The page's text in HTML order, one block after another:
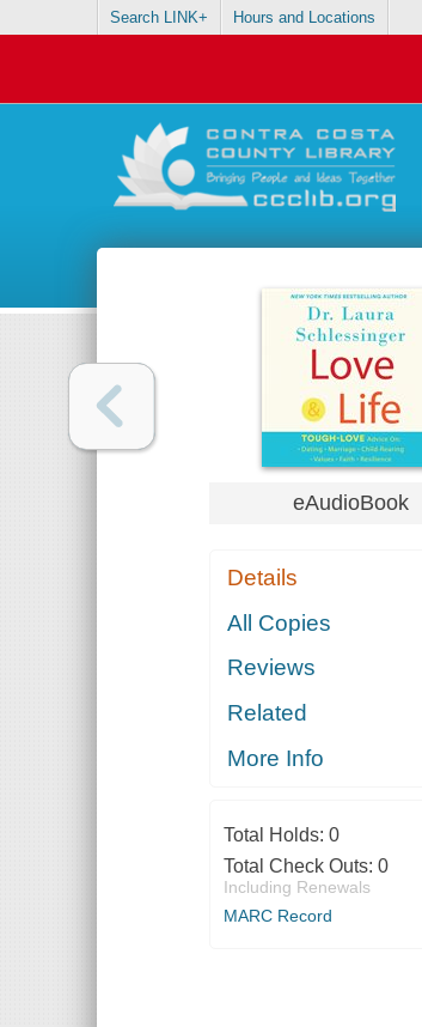
Search LINK+ Hours and Locations
eAudioBook
Details
All Copies
Reviews
Related
More Info
Total Holds: 0
Total Check Outs: 0
Including Renewals
MARC Record